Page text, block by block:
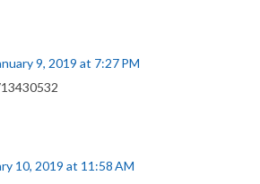
9, 2019 at 7:27 PM
10, 2019 at 11:58 AM